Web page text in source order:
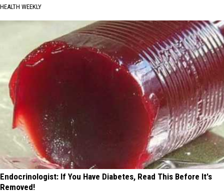
HEALTH WEEKLY
Endocrinologist: If You Have Diabetes, Read This Before It's
Removed!